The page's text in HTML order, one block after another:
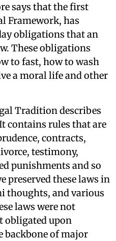
says that the first
Framework, has
obligations that an
These obligations
to fast, how to wash
a moral life and other
Tradition describes
contains rules that are
contracts,
testimony,
punishments and so
preserved these laws in
thoughts, and various
laws were not
obligated upon
backbone of major